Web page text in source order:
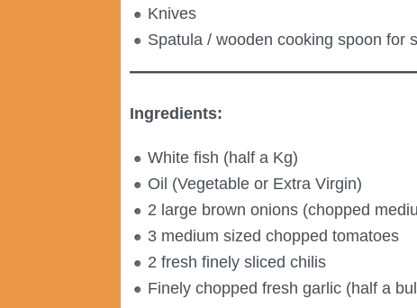
Knives
Spatula / wooden cooking spoon for
Ingredients:
White fish (half a Kg)
Oil (Vegetable or Extra Virgin)
2 large brown onions (chopped
3 medium sized chopped tomatoes
2 fresh finely sliced chilis
Finely chopped fresh garlic (half a